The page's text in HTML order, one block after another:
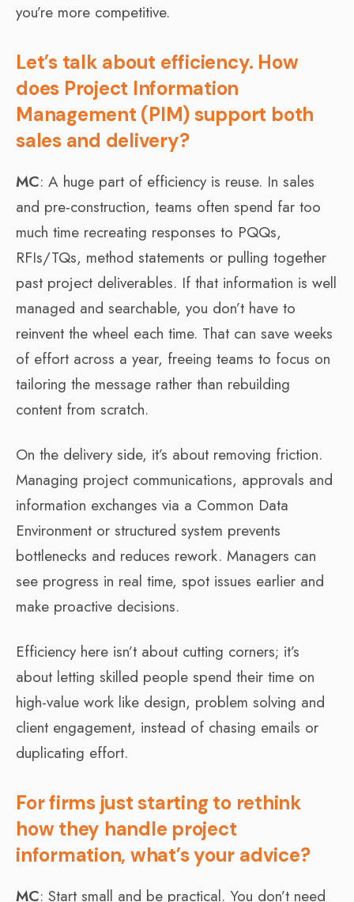
you’re more competitive.
Let’s talk about efficiency. How
does Project Information
Management (PIM) support both
sales and delivery?
MC: A huge part of efficiency is reuse. In sales
and pre-construction, teams often spend far too
much time recreating responses to PQQs,
RFIs/TQs, method statements or pulling together
past project deliverables. If that information is well
managed and searchable, you don’t have to
reinvent the wheel each time. That can save weeks
of effort across a year, freeing teams to focus on
tailoring the message rather than rebuilding
content from scratch.
On the delivery side, it’s about removing friction.
Managing project communications, approvals and
information exchanges via a Common Data
Environment or structured system prevents
bottlenecks and reduces rework. Managers can
see progress in real time, spot issues earlier and
make proactive decisions.
Efficiency here isn’t about cutting corners; it’s
about letting skilled people spend their time on
high-value work like design, problem solving and
client engagement, instead of chasing emails or
duplicating effort.
For firms just starting to rethink
how they handle project
information, what’s your advice?
MC: Start small and be practical. You don’t need